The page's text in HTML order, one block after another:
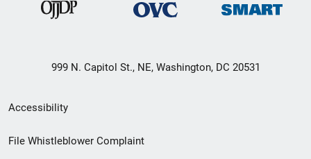
999 N. Capitol St., NE, Washington, DC 20531
Secondary
Footer
Accessibility
File Whistleblower Complaint